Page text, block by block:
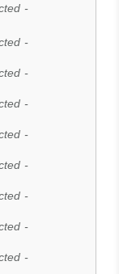
-
-
-
-
-
-
-
-
-